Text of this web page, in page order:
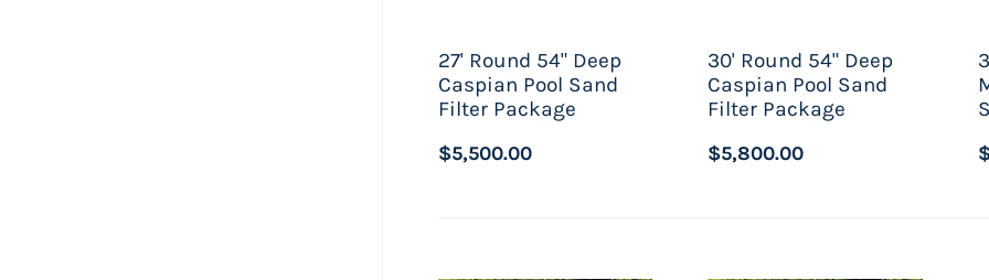
27' Round 54" Deep
Caspian Pool Sand
Filter Package
$5,500.00
30' Round 54" Deep
Caspian Pool Sand
Filter Package
$5,800.00